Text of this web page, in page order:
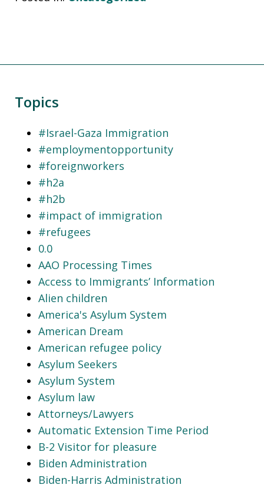
Topics
#Israel-Gaza Immigration
#employmentopportunity
#foreignworkers
#h2a
#h2b
#impact of immigration
#refugees
0.0
AAO Processing Times
Access to Immigrants’ Information
Alien children
America's Asylum System
American Dream
American refugee policy
Asylum Seekers
Asylum System
Asylum law
Attorneys/Lawyers
Automatic Extension Time Period
B-2 Visitor for pleasure
Biden Administration
Biden-Harris Administration